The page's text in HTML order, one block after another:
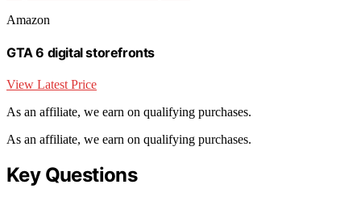
Amazon
GTA 6 digital storefronts
View Latest Price
As an affiliate, we earn on qualifying purchases.
As an affiliate, we earn on qualifying purchases.
Key Questions